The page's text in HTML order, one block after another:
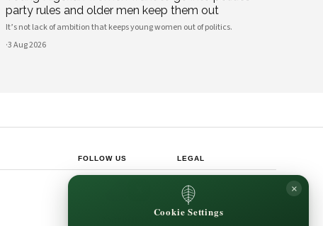
party rules and older men keep them out
It’s not lack of ambition that keeps young women out of politics.
·3 Aug 2026
FOLLOW US LEGAL
Cookie Policy
Editorial Policy
Terms & Conditions
Cookie Settings
×